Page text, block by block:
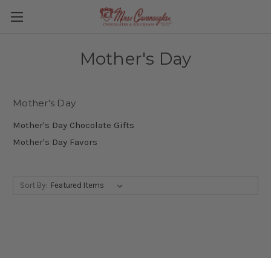
Mother's Day
Mother's Day
Mother's Day Chocolate Gifts
Mother's Day Favors
Sort By: